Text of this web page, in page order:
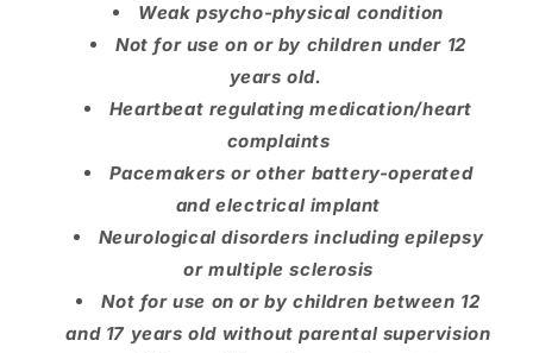
Weak psycho-physical condition
Not for use on or by children under 12
years old.
Heartbeat regulating medication/heart
complaints
Pacemakers or other battery-operated
and electrical implant
Neurological disorders including epilepsy
or multiple sclerosis
Not for use on or by children between 12
and 17 years old without parental supervision